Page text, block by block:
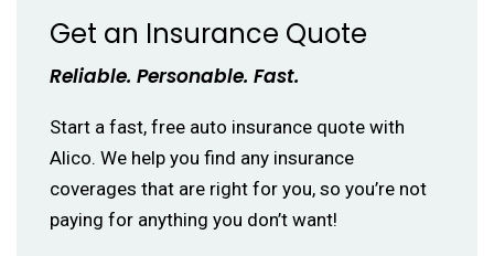
Get an Insurance Quote
Reliable. Personable. Fast.
Start a fast, free auto insurance quote with
Alico. We help you find any insurance
coverages that are right for you, so you’re not
paying for anything you don’t want!